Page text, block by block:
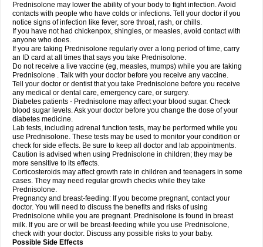
Prednisolone may lower the ability of your body to fight infection. Avoid
contacts with people who have colds or infections. Tell your doctor if you
notice signs of infection like fever, sore throat, rash, or chills.
If you have not had chickenpox, shingles, or measles, avoid contact with
anyone who does.
If you are taking Prednisolone regularly over a long period of time, carry
an ID card at all times that says you take Prednisolone.
Do not receive a live vaccine (eg, measles, mumps) while you are taking
Prednisolone . Talk with your doctor before you receive any vaccine.
Tell your doctor or dentist that you take Prednisolone before you receive
any medical or dental care, emergency care, or surgery.
Diabetes patients - Prednisolone may affect your blood sugar. Check
blood sugar levels. Ask your doctor before you change the dose of your
diabetes medicine.
Lab tests, including adrenal function tests, may be performed while you
use Prednisolone. These tests may be used to monitor your condition or
check for side effects. Be sure to keep all doctor and lab appointments.
Caution is advised when using Prednisolone in children; they may be
more sensitive to its effects.
Corticosteroids may affect growth rate in children and teenagers in some
cases. They may need regular growth checks while they take
Prednisolone.
Pregnancy and breast-feeding: If you become pregnant, contact your
doctor. You will need to discuss the benefits and risks of using
Prednisolone while you are pregnant. Prednisolone is found in breast
milk. If you are or will be breast-feeding while you use Prednisolone,
check with your doctor. Discuss any possible risks to your baby.
Possible Side Effects